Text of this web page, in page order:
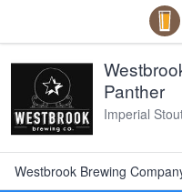
Panther
Imperial
Westbrook Brewing